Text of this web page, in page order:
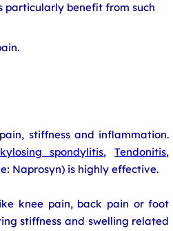
particularly benefit from such
stiffness and inflammation.
spondylitis,Tendonitis,
Naprosyn) is highly effective.
knee pain, back pain or foot
stiffness and swelling related